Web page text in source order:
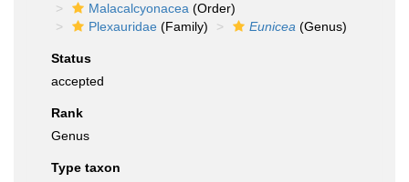
Malacalcyonacea (Order)
Plexauridae (Family) Eunicea (Genus)
Status
accepted
Rank
Genus
Type taxon